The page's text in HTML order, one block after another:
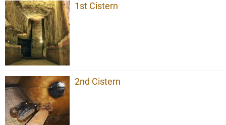
1st Cistern
2nd Cistern